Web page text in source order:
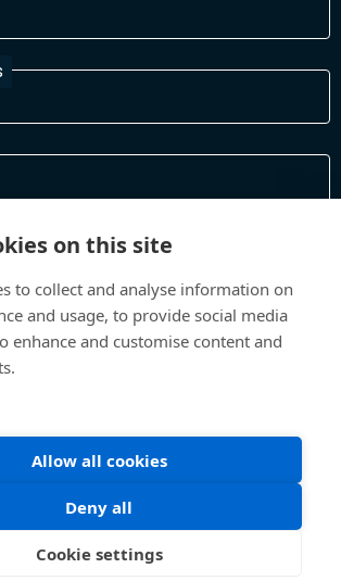
with the Terms and Conditions
your information and respond to you please
that you accept our terms and conditions
Future Museum Project Partners
design and build by
on this site
to collect and analyse information on
and usage, to provide social media
enhance and customise content and
Allow all cookies
Deny all
Cookie settings